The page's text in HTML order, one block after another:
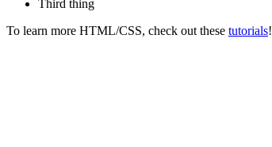
Third thing
To learn more HTML/CSS, check out these tutorials!